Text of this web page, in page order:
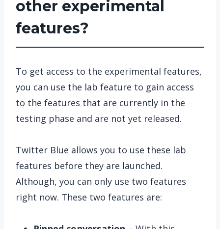
other experimental
features?
To get access to the experimental features,
you can use the lab feature to gain access
to the features that are currently in the
testing phase and are not yet released.
Twitter Blue allows you to use these lab
features before they are launched.
Although, you can only use two features
right now. These two features are: